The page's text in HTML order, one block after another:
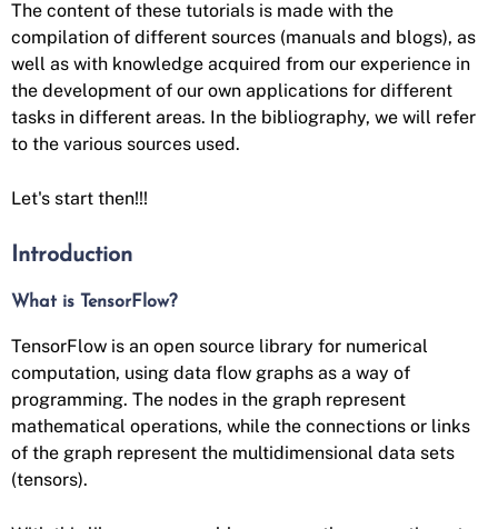
The content of these tutorials is made with the
compilation of different sources (manuals and blogs), as
well as with knowledge acquired from our experience in
the development of our own applications for different
tasks in different areas. In the bibliography, we will refer
to the various sources used.
Let's start then!!!
Introduction
What is TensorFlow?
TensorFlow is an open source library for numerical
computation, using data flow graphs as a way of
programming. The nodes in the graph represent
mathematical operations, while the connections or links
of the graph represent the multidimensional data sets
(tensors).